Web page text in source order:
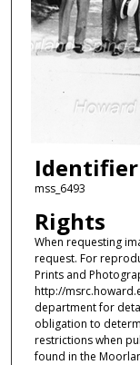
Identifier
mss_6493
Rights
When requesting
request. For
Prints and
http://
department for
obligation to
restrictions when
found in the